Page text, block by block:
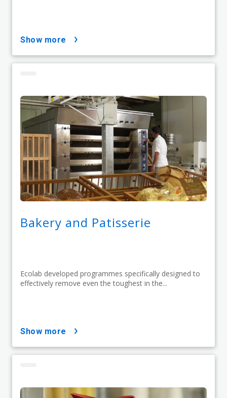
show more
Bakery and Patisserie
Ecolab developed programmes specifically designed to
effectively remove even the toughest in the...
show more